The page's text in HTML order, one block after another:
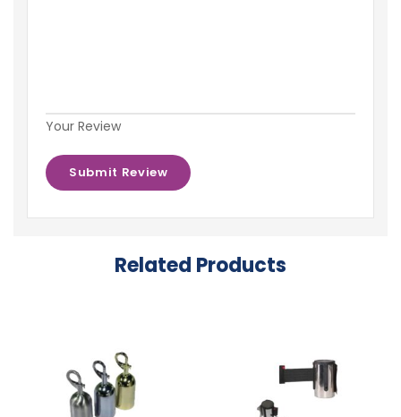
Your Review
Related Products